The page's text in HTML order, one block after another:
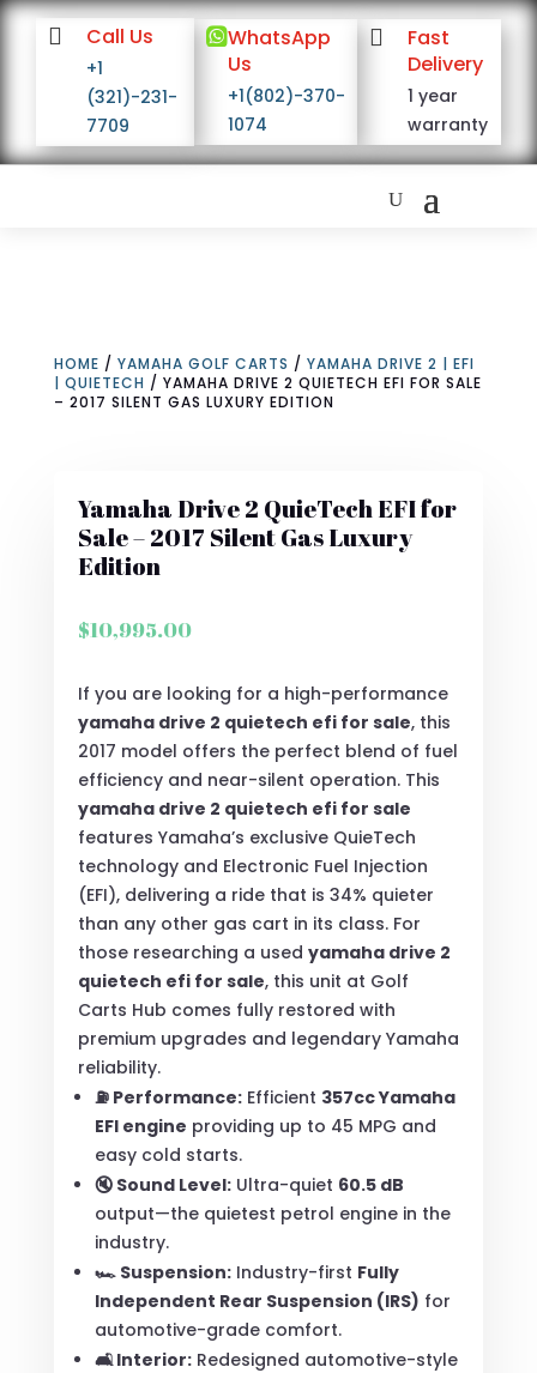
 Call Us
+1
(321)-231-
7709
WhatsApp
Us
+1(802)-370-
1074

Fast
Delivery
1 year
warranty
HOME / YAMAHA GOLF CARTS / YAMAHA DRIVE 2 | EFI
| QUIETECH / YAMAHA DRIVE 2 QUIETECH EFI FOR SALE
– 2017 SILENT GAS LUXURY EDITION
Yamaha Drive 2 QuieTech EFI for
Sale – 2017 Silent Gas Luxury
Edition
$10,995.00
If you are looking for a high-performance
yamaha drive 2 quietech efi for sale, this
2017 model offers the perfect blend of fuel
efficiency and near-silent operation.This
yamaha drive 2 quietech efi for sale
features Yamaha’s exclusive QuieTech
technology and Electronic Fuel Injection
(EFI), delivering a ride that is 34% quieter
than any other gas cart in its class. For
those researching a used yamaha drive 2
quietech efi for sale, this unit at Golf
Carts Hub comes fully restored with
premium upgrades and legendary Yamaha
reliability.
⛽ Performance:Efficient 357cc Yamaha
EFI engine providing up to 45 MPG and
easy cold starts.
🔇 Sound Level:Ultra-quiet 60.5 dB
output—the quietest petrol engine in the
industry.
🏎️ Suspension:Industry-first Fully
Independent Rear Suspension (IRS) for
automotive-grade comfort.
🛋️ Interior:Redesigned automotive-style